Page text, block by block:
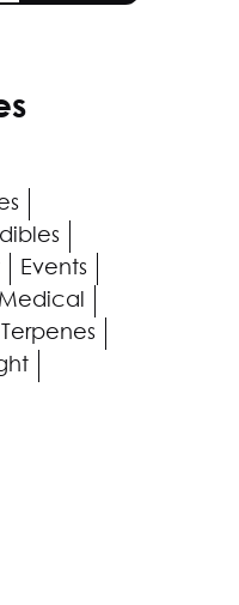
Events
Medical
Terpenes